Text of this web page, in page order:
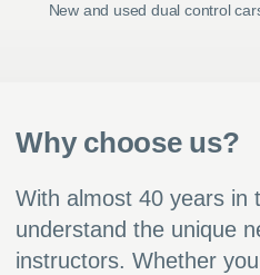
New and used dual control
Why choose us?
With almost 40 years in
understand the unique
instructors. Whether